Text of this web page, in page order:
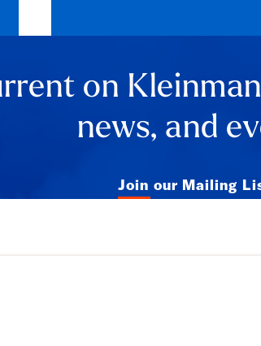
on
news, and
Join our Mailing